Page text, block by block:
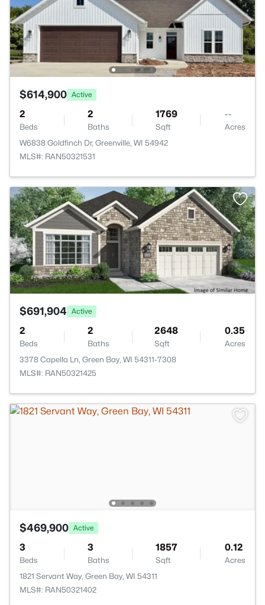
$614,900 Active
2
Beds
2
Baths
1769
Sqft
--
Acres
W6838 Goldfinch Dr, Greenville, WI 54942
MLS#: RAN50321531
$691,904 Active
2
Beds
2
Baths
2648
Sqft
0.35
Acres
3378 Capella Ln, Green Bay, WI 54311-7308
MLS#: RAN50321425
$469,900 Active
3
Beds
3
Baths
1857
Sqft
0.12
Acres
1821 Servant Way, Green Bay, WI 54311
MLS#: RAN50321402